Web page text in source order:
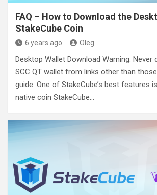
FAQ – How to Download the
StakeCube Coin
6 years ago Oleg
Desktop Wallet Download Warning: Never
SCC QT wallet from links other than
guide. One of StakeCube’s best features
native coin StakeCube…